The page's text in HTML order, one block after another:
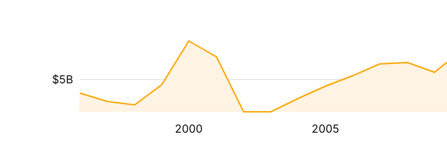
2000 2005
$5B